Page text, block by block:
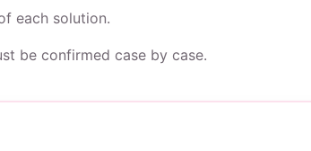
each solution.
be confirmed case by case.